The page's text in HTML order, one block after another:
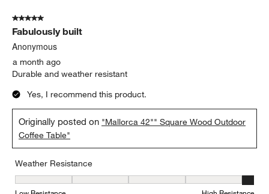
5 out of 5 stars.
Fabulously built
Anonymous
a month ago
Durable and weather resistant
Yes, I recommend this product.
Originally posted on "Mallorca 42"" Square Wood Outdoor
Coffee Table"
Weather Resistance
Weather Resistance, 5 out of 5, where 1 equals to Low